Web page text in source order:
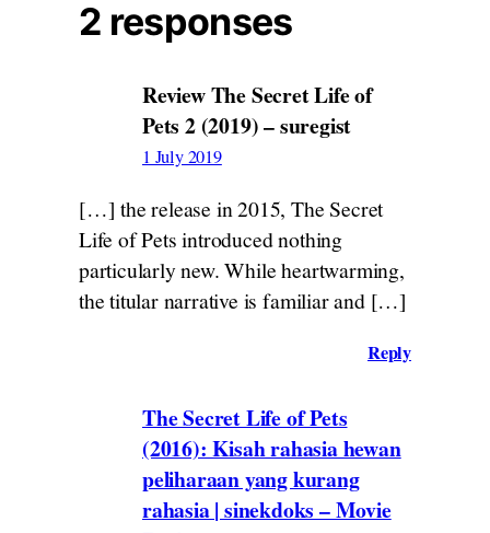
2 responses
Review The Secret Life of
Pets 2 (2019) – suregist
1 July 2019
[…] the release in 2015, The Secret
Life of Pets introduced nothing
particularly new. While heartwarming,
the titular narrative is familiar and […]
Reply
The Secret Life of Pets
(2016): Kisah rahasia hewan
peliharaan yang kurang
rahasia | sinekdoks – Movie